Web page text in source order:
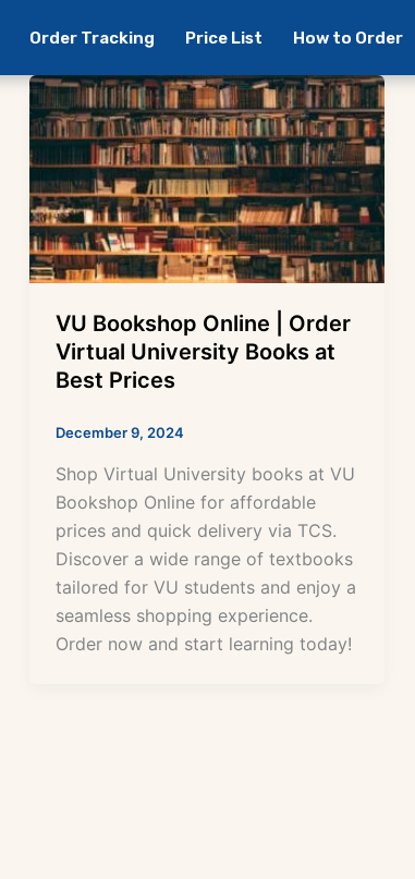
Order Tracking Price List How to Order
VU Bookshop Online | Order
Virtual University Books at
Best Prices
December 9, 2024
Shop Virtual University books at VU
Bookshop Online for affordable
prices and quick delivery via TCS.
Discover a wide range of textbooks
tailored for VU students and enjoy a
seamless shopping experience.
Order now and start learning today!